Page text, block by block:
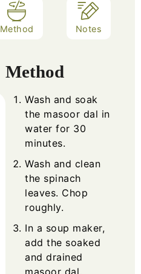
Method Notes
Method
Wash and soak
the masoor dal in
water for 30
minutes.
Wash and clean
the spinach
leaves. Chop
roughly.
In a soup maker,
add the soaked
and drained
masoor dal,